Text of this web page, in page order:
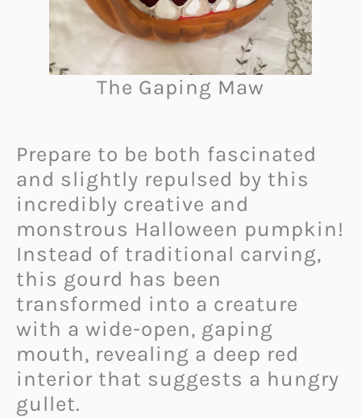
The Gaping Maw
Prepare to be both fascinated
and slightly repulsed by this
incredibly creative and
monstrous Halloween pumpkin!
Instead of traditional carving,
this gourd has been
transformed into a creature
with a wide-open, gaping
mouth, revealing a deep red
interior that suggests a hungry
gullet.